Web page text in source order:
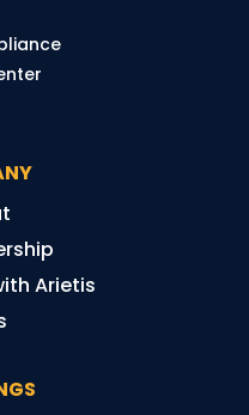
Arietis